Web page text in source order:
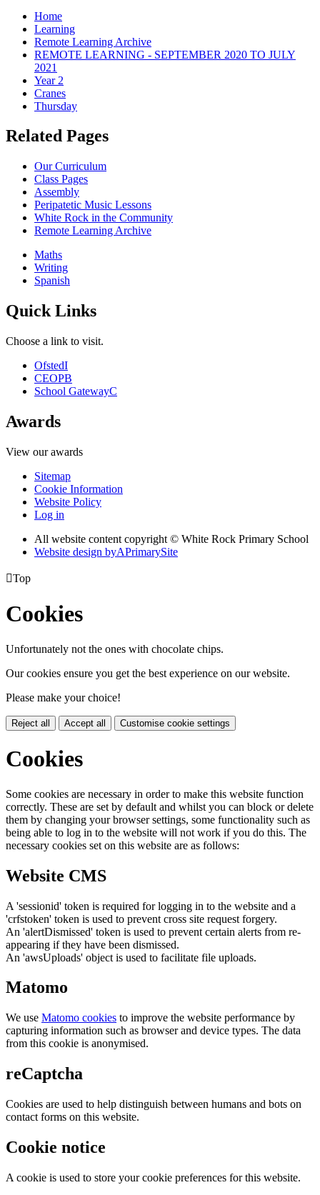
Home
Learning
Remote Learning Archive
REMOTE LEARNING - SEPTEMBER 2020 TO JULY
2021
Year 2
Cranes
Thursday
Related Pages
Our Curriculum
Class Pages
Assembly
Peripatetic Music Lessons
White Rock in the Community
Remote Learning Archive
Maths
Writing
Spanish
Quick Links
Choose a link to visit.
OfstedI
CEOPB
School GatewayC
Awards
View our awards
Sitemap
Cookie Information
Website Policy
Log in
All website content copyright © White Rock Primary School
Website design byAPrimarySite
Top
Cookies
Unfortunately not the ones with chocolate chips.
Our cookies ensure you get the best experience on our website.
Please make your choice!
Reject all Accept all Customise cookie settings
Cookies
Some cookies are necessary in order to make this website function
correctly. These are set by default and whilst you can block or delete
them by changing your browser settings, some functionality such as
being able to log in to the website will not work if you do this. The
necessary cookies set on this website are as follows:
Website CMS
A 'sessionid' token is required for logging in to the website and a
'crfstoken' token is used to prevent cross site request forgery.
An 'alertDismissed' token is used to prevent certain alerts from re-
appearing if they have been dismissed.
An 'awsUploads' object is used to facilitate file uploads.
Matomo
We use Matomo cookies to improve the website performance by
capturing information such as browser and device types. The data
from this cookie is anonymised.
reCaptcha
Cookies are used to help distinguish between humans and bots on
contact forms on this website.
Cookie notice
A cookie is used to store your cookie preferences for this website.